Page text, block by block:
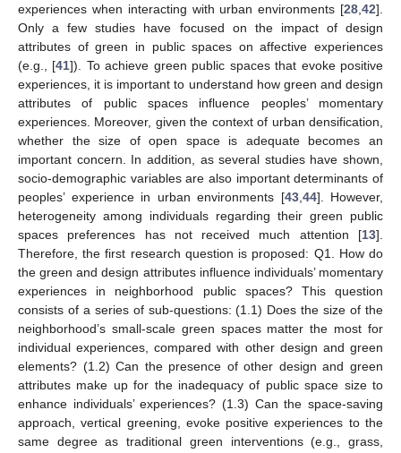
experiences when interacting with urban environments [28 42].
Only a few studies have focused on the impact of design
attributes of green in public spaces on affective experiences
(e.g., [41]). To achieve green public spaces that evoke positive
experiences, it is important to understand how green and design
attributes of public spaces influence peoples’ momentary
experiences. Moreover, given the context of urban densification,
whether the size of open space is adequate becomes an
important concern. In addition, as several studies have shown,
socio-demographic variables are also important determinants of
peoples’ experience in urban environments [43, 44]. However,
heterogeneity among individuals regarding their green public
spaces preferences has not received much attention [13].
Therefore, the first research question is proposed: Q1. How do
the green and design attributes influence individuals’ momentary
experiences in neighborhood public spaces? This question
consists of a series of sub-questions: (1.1) Does the size of the
neighborhood’s small-scale green spaces matter the most for
individual experiences, compared with other design and green
elements? (1.2) Can the presence of other design and green
attributes make up for the inadequacy of public space size to
enhance individuals’ experiences? (1.3) Can the space-saving
approach, vertical greening, evoke positive experiences to the
same degree as traditional green interventions (e.g., grass,